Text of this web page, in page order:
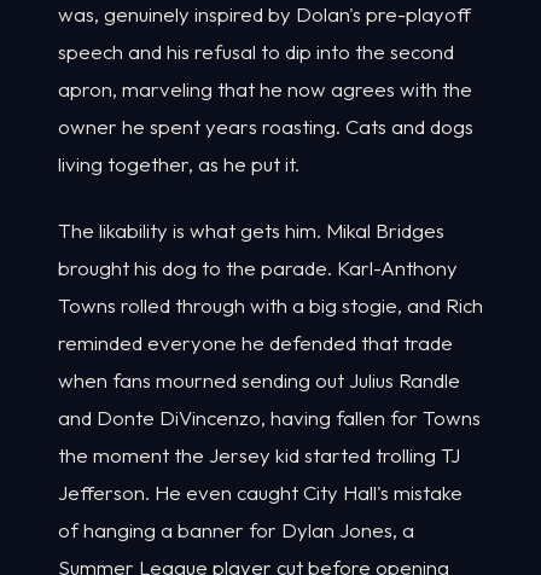
was, genuinely inspired by Dolan's pre-playoff
speech and his refusal to dip into the second
apron, marveling that he now agrees with the
owner he spent years roasting. Cats and dogs
living together, as he put it.
The likability is what gets him. Mikal Bridges
brought his dog to the parade. Karl-Anthony
Towns rolled through with a big stogie, and Rich
reminded everyone he defended that trade
when fans mourned sending out Julius Randle
and Donte DiVincenzo, having fallen for Towns
the moment the Jersey kid started trolling TJ
Jefferson. He even caught City Hall's mistake
of hanging a banner for Dylan Jones, a
Summer League player cut before opening